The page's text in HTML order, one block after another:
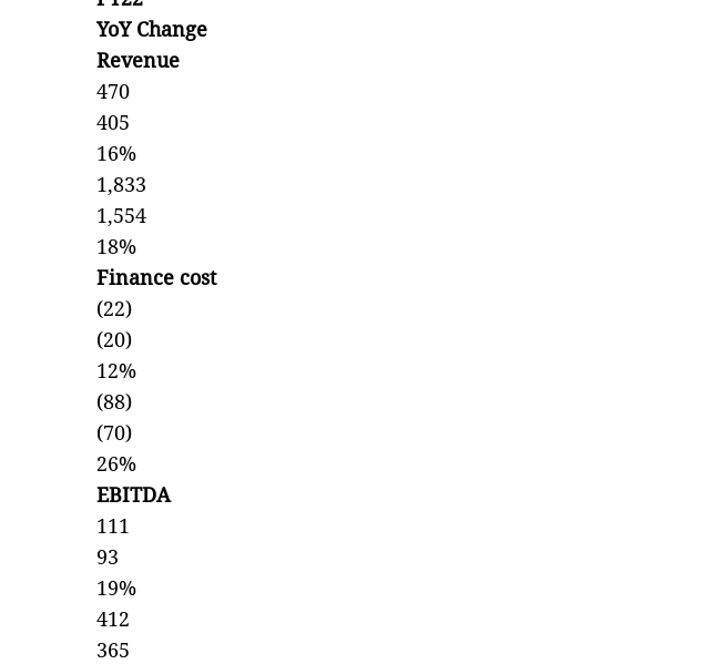
YoY Change
Revenue
470
405
16%
1,833
1,554
18%
Finance cost
(22)
(20)
12%
(88)
(70)
26%
EBITDA
111
93
19%
412
365